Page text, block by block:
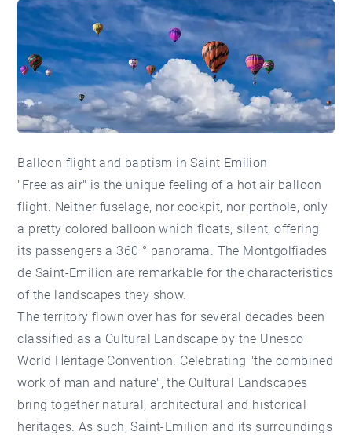
Balloon flight and baptism in Saint Emilion
"Free as air" is the unique feeling of a hot air balloon
flight. Neither fuselage, nor cockpit, nor porthole, only
a pretty colored balloon which floats, silent, offering
its passengers a 360 ° panorama. The Montgolfiades
de Saint-Emilion are remarkable for the characteristics
of the landscapes they show.
The territory flown over has for several decades been
classified as a Cultural Landscape by the Unesco
World Heritage Convention. Celebrating "the combined
work of man and nature", the Cultural Landscapes
bring together natural, architectural and historical
heritages. As such, Saint-Emilion and its surroundings